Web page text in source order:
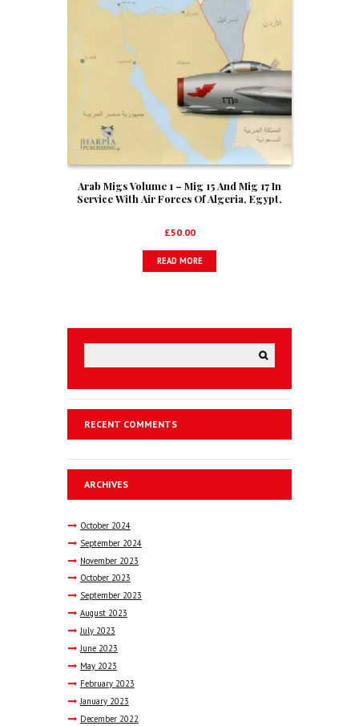
Arab Migs Volume 1 – Mig 15 And Mig 17 In
Service With Air Forces Of Algeria, Egypt,
£50.00
READ MORE
RECENT COMMENTS
ARCHIVES
October 2024
September 2024
November 2023
October 2023
September 2023
August 2023
July 2023
June 2023
May 2023
February 2023
January 2023
December 2022